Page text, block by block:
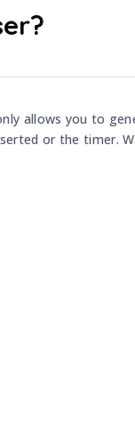
allows you to
or the timer.